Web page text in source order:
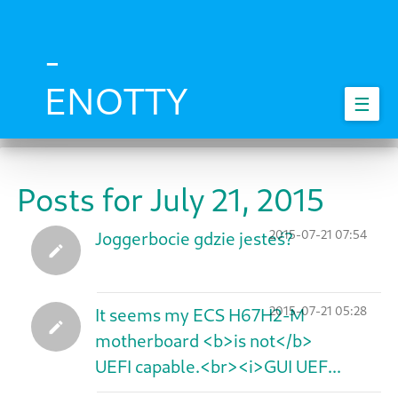
-
ENOTTY
☰
Posts for July 21, 2015
2015-07-21 07:54
Joggerbocie gdzie jesteś?
2015-07-21 05:28
It seems my ECS H67H2-M
motherboard <b>is not</b>
UEFI capable.<br><i>GUI UEF...